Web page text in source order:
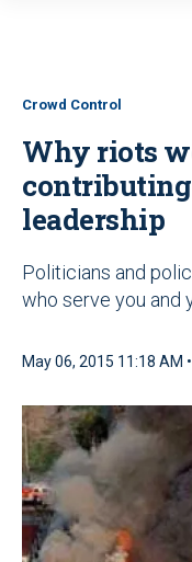
Crowd Control
Why riots
leadership
Politicians and
who serve you and
May 06, 2015 11:18 AM •